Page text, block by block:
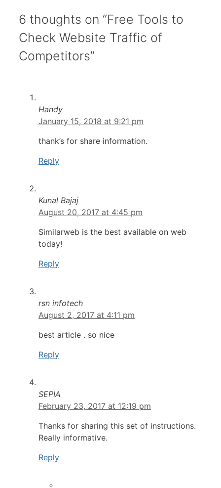
6 thoughts on “Free Tools to
Check Website Traffic of
Competitors”
Handy
January 15, 2018 at 9:21 pm
thank’s for share information.
Reply
Kunal Bajaj
August 20, 2017 at 4:45 pm
Similarweb is the best available on web
today!
Reply
rsn infotech
August 2, 2017 at 4:11 pm
best article . so nice
Reply
SEPIA
February 23, 2017 at 12:19 pm
Thanks for sharing this set of instructions.
Really informative.
Reply